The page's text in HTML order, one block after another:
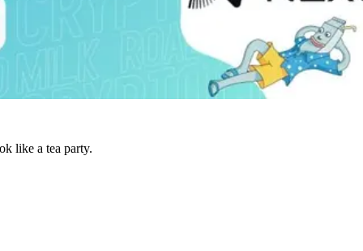
like a tea party.